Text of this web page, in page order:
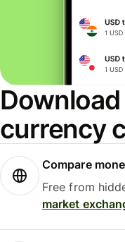
currency
Compare
Free from
market